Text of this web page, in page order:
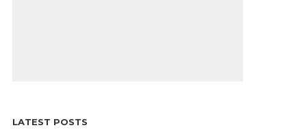
LATEST POSTS